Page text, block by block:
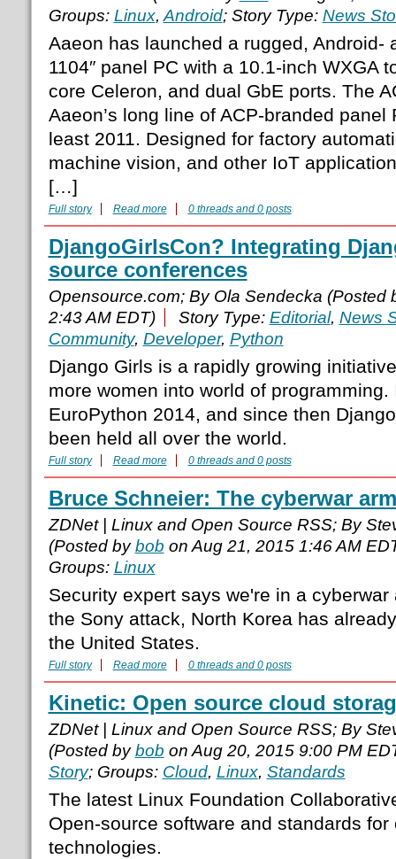
Groups: Linux,Android; Story Type: News
Aaeon has launched a rugged, Android-
1104″ panel PC with a 10.1-inch WXGA
core Celeron, and dual GbE ports. The
Aaeon’s long line of ACP-branded
least 2011. Designed for factory
machine vision, and other IoT
[…]
Full story Read more 0 threads and 0 posts
DjangoGirlsCon? Integrating
source conferences
Opensource.com; By Ola Sendecka (Posted
2:43 AM EDT)
Story Type: Editorial, News
Community, Developer, Python
Django Girls is a rapidly growing
more women into world of
EuroPython 2014, and since then
been held all over the world.
Full story Read more 0 threads and 0 posts
Bruce Schneier: The cyberwar
ZDNet | Linux and Open Source RSS; By
(Posted bybob on Aug 21, 2015 1:46 AM
Groups: Linux
Security expert says we're in a
the Sony attack, North Korea has
the United States.
Full story Read more 0 threads and 0 posts
Kinetic: Open source cloud
ZDNet | Linux and Open Source RSS; By
(Posted bybob on Aug 20, 2015 9:00 PM
Story; Groups: Cloud, Linux, Standards
The latest Linux Foundation
Open-source software and standards
technologies.